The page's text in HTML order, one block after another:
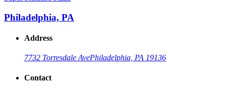
Philadelphia, PA
Address
7732 Torresdale AvePhiladelphia, PA 19136
Contact